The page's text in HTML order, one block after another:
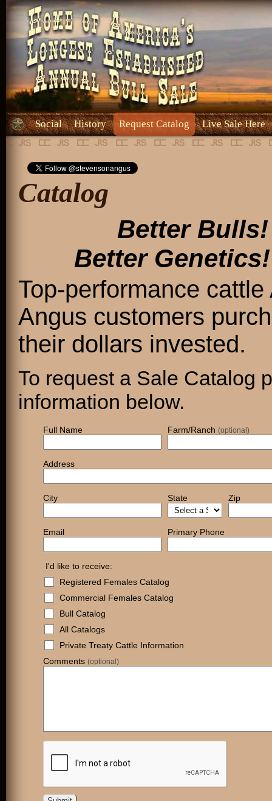
Social History Request Catalog Live Sale Here
Catalog
Better
Better
Top-performance
Angus customers
their dollars invested.
To request a Sale Catalog
information below.
Full Name Farm/Ranch (optional)
Address
City State Zip
Email Primary Phone
I'd like to receive:
Registered Females Catalog
Commercial Females Catalog
Bull Catalog
All Catalogs
Private Treaty Cattle Information
Comments (optional)